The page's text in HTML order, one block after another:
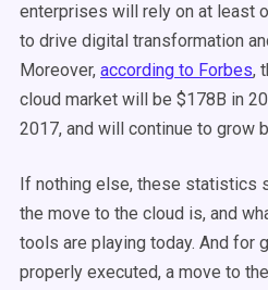
enterprises will rely on at least
to drive digital transformation
Moreover, according to Forbes,
cloud market will be $178B in
2017, and will continue to grow
If nothing else, these statistics
the move to the cloud is, and
tools are playing today. And for
properly executed, a move to